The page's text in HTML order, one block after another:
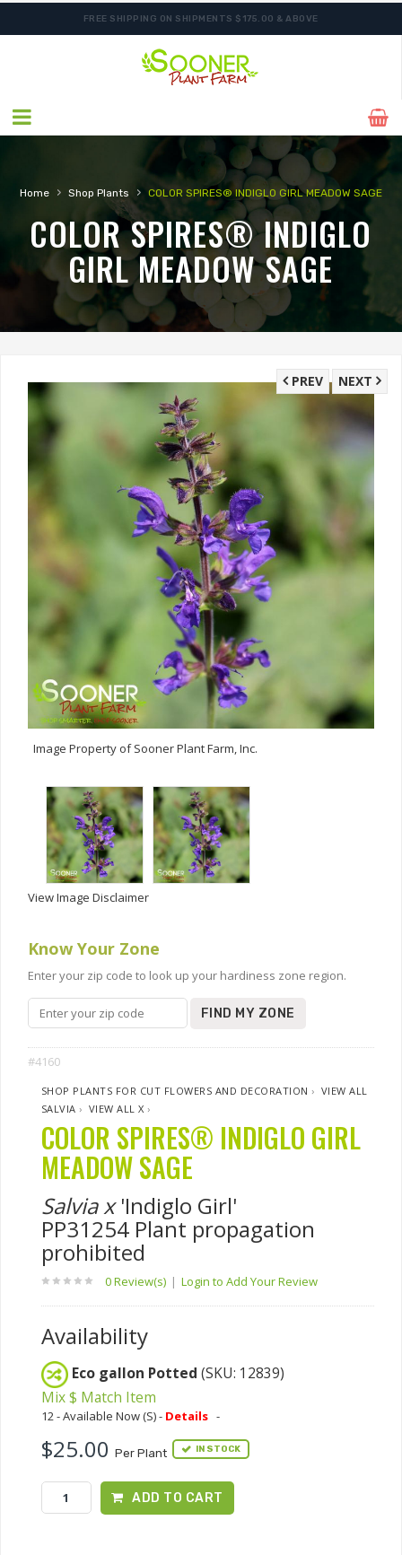
FREE SHIPPING ON SHIPMENTS $175.00 & ABOVE
Home › Shop Plants › COLOR SPIRES® INDIGLO GIRL MEADOW SAGE
COLOR SPIRES® INDIGLO
GIRL MEADOW SAGE
NEXT
PREV
Image Property of Sooner Plant Farm, Inc.
View Image Disclaimer
Know Your Zone
Enter your zip code to look up your hardiness zone region.
FIND MY ZONE
#4160
SHOP PLANTS FOR CUT FLOWERS AND DECORATION › VIEW ALL
SALVIA › VIEW ALL X ›
COLOR SPIRES® INDIGLO GIRL
MEADOW SAGE
Salvia x'Indiglo Girl'
PP31254 Plant propagation
prohibited
0 Review(s) | Login to Add Your Review
Availability
Eco gallon Potted (SKU: 12839)
Mix $ Match Item
12 - Available Now (S) - Details -
$25.00 Per Plant IN STOCK
ADD TO CART